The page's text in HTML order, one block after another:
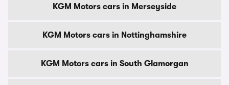
KGM Motors cars in Merseyside
KGM Motors cars in Nottinghamshire
KGM Motors cars in South Glamorgan